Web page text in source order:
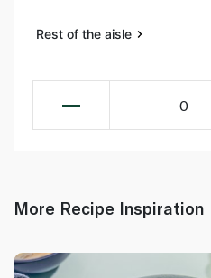
Rest of the aisle
0
More Recipe Inspiration